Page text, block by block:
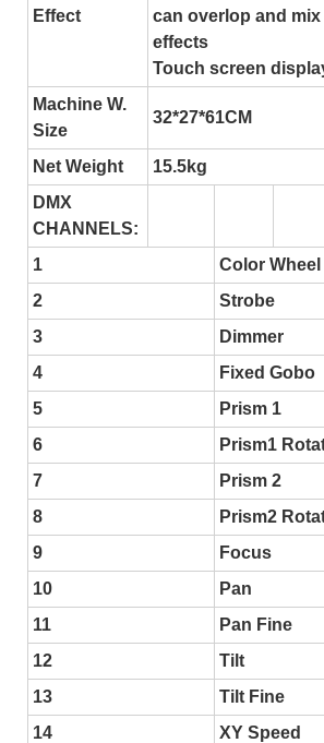
Effect
can overlop and
effects
Touch screen
Machine W.
Size
32*27*61CM
Net Weight
15.5kg
DMX
CHANNELS:
1
Color Wheel
2
Strobe
3
Dimmer
4
Fixed Gobo
5
Prism 1
6
Prism1
7
Prism 2
8
Prism2
9
Focus
10
Pan
11
Pan Fine
12
Tilt
13
Tilt Fine
14
XY Speed